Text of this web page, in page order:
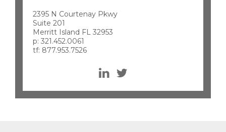
2395 N Courtenay Pkwy
Suite 201
Merritt Island FL 32953
p: 321.452.0061
tf: 877.953.7526